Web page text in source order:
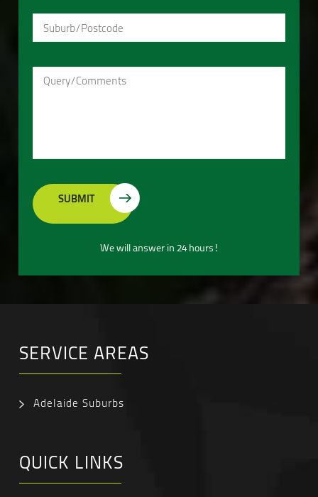
We will answer in 24 hours!
SERVICE AREAS
Adelaide Suburbs
QUICK LINKS